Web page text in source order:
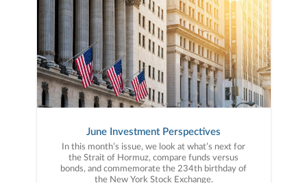
June Investment Perspectives
In this month’s issue, we look at what’s next for
the Strait of Hormuz, compare funds versus
bonds, and commemorate the 234th birthday of
the New York Stock Exchange.